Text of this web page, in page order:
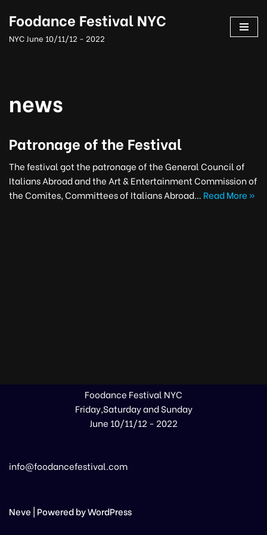
Foodance Festival NYC
NYC June 10/11/12 - 2022
news
Patronage of the Festival
The festival got the patronage of the General Council of
Italians Abroad and the Art & Entertainment Commission of
the Comites, Committees of Italians Abroad… Read More »
Foodance Festival NYC
Friday,Saturday and Sunday
June 10/11/12 - 2022
info@foodancefestival.com
Neve | Powered byWordPress